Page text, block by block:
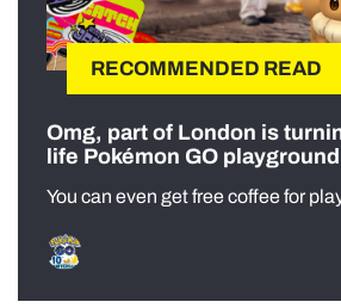
RECOMMENDED READ
Omg, part of London is
life Pokémon GO
You can even get free coffee for